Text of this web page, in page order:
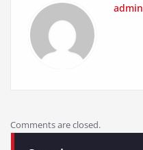
admin
Comments are closed.